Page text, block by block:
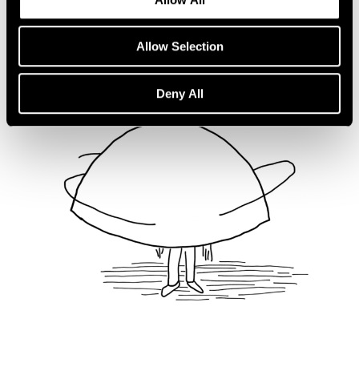
Allow Selection
Deny All